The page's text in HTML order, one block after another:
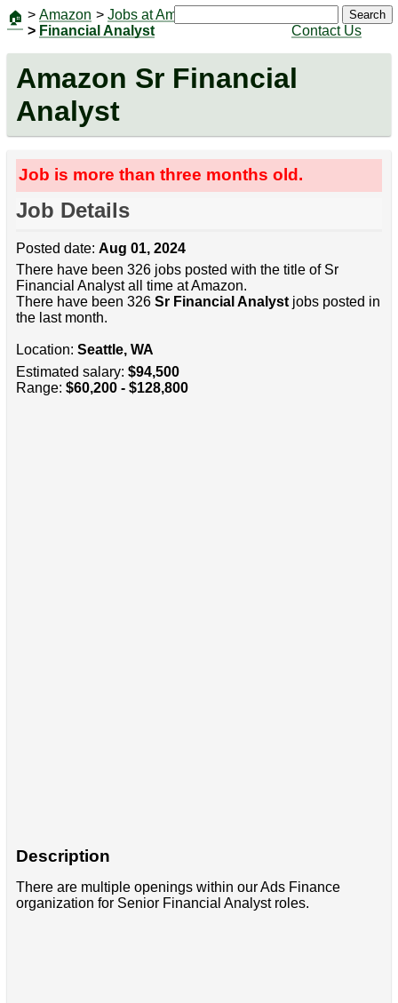
🏠 > Amazon > Jobs at Amazon
> Financial Analyst
Contact Us
Search
Amazon Sr Financial
Analyst
Job is more than three months old.
Job Details
Posted date: Aug 01, 2024
There have been 326 jobs posted with the title of Sr
Financial Analyst all time at Amazon.
There have been 326 Sr Financial Analystjobs posted in
the last month.
Location: Seattle, WA
Estimated salary: $94,500
Range: $60,200 - $128,800
Description
There are multiple openings within our Ads Finance
organization for Senior Financial Analyst roles.